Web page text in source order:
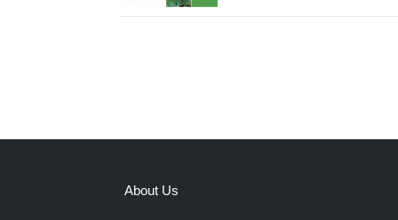
About Us